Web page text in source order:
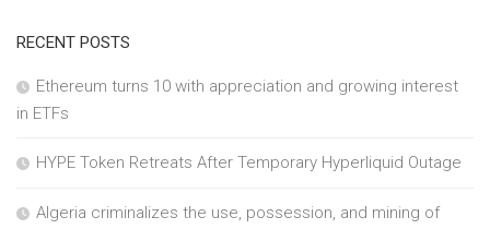
RECENT POSTS
Ethereum turns 10 with appreciation and growing interest
in ETFs
HYPE Token Retreats After Temporary Hyperliquid Outage
Algeria criminalizes the use, possession, and mining of